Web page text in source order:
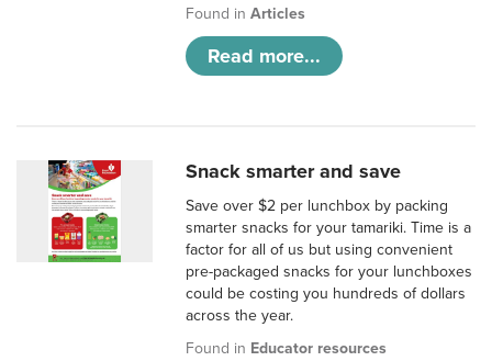
Found inArticles
Read more...
Snack smarter and save
Save over $2 per lunchbox by packing
smarter snacks for your tamariki. Time is a
factor for all of us but using convenient
pre-packaged snacks for your lunchboxes
could be costing you hundreds of dollars
across the year.
Found in Educator resources